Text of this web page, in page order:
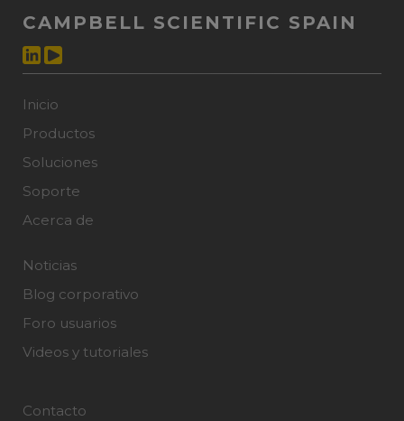
CAMPBELL SCIENTIFIC SPAIN
Inicio
Productos
Soluciones
Soporte
Acerca de
Noticias
Blog corporativo
Foro usuarios
Videos y tutoriales
Contacto